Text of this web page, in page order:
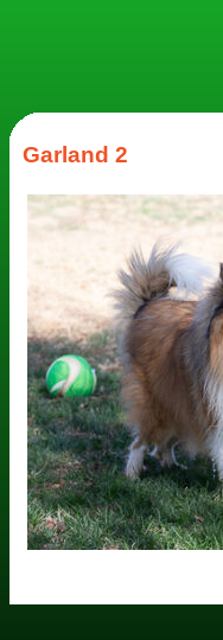
Garland 2